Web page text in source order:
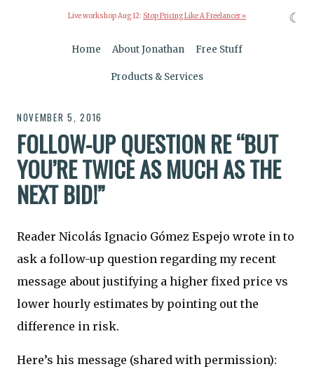
Live workshop Aug 12: Stop Pricing Like A Freelancer »
Home About Jonathan Free Stuff
Products & Services
NOVEMBER 5, 2016
FOLLOW-UP QUESTION RE “BUT
YOU’RE TWICE AS MUCH AS THE
NEXT BID!”
Reader Nicolás Ignacio Gómez Espejo wrote in to
ask a follow-up question regarding my recent
message about justifying a higher fixed price vs
lower hourly estimates by pointing out the
difference in risk.
Here’s his message (shared with permission):
☾